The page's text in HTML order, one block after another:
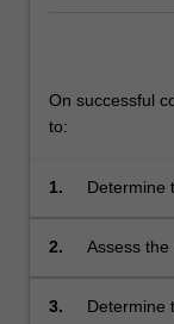
On successful
to:
1.
Determine
2.
Assess
interaction.
3.
Determine